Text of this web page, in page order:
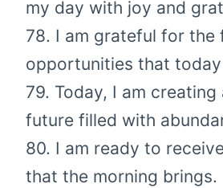
my day with joy and
78. I am grateful for the
opportunities that
79. Today, I am creating
future filled with
80. I am ready to
that the morning brings.